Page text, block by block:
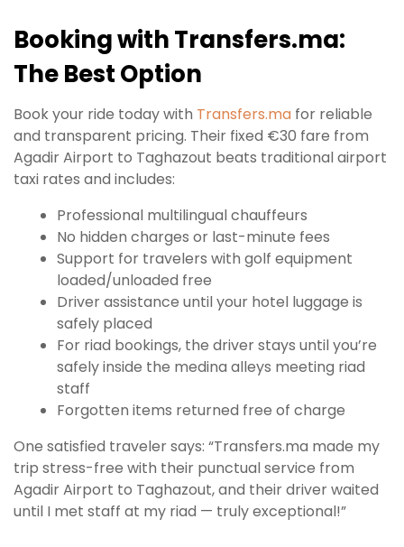
Booking with Transfers.ma:
The Best Option
Book your ride today with Transfers.ma for reliable
and transparent pricing. Their fixed €30 fare from
Agadir Airport to Taghazout beats traditional airport
taxi rates and includes:
Professional multilingual chauffeurs
No hidden charges or last-minute fees
Support for travelers with golf equipment
loaded/unloaded free
Driver assistance until your hotel luggage is
safely placed
For riad bookings, the driver stays until you’re
safely inside the medina alleys meeting riad
staff
Forgotten items returned free of charge
One satisfied traveler says: “Transfers.ma made my
trip stress-free with their punctual service from
Agadir Airport to Taghazout, and their driver waited
until I met staff at my riad — truly exceptional!”